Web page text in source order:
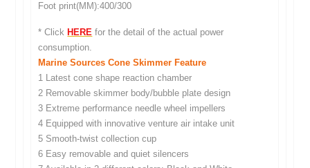
Foot print(MM):400/300
* Click HERE for the detail of the actual power
consumption.
Marine Sources Cone Skimmer Feature
1 Latest cone shape reaction chamber
2 Removable skimmer body/bubble plate design
3 Extreme performance needle wheel impellers
4 Equipped with innovative venture air intake unit
5 Smooth-twist collection cup
6 Easy removable and quiet silencers